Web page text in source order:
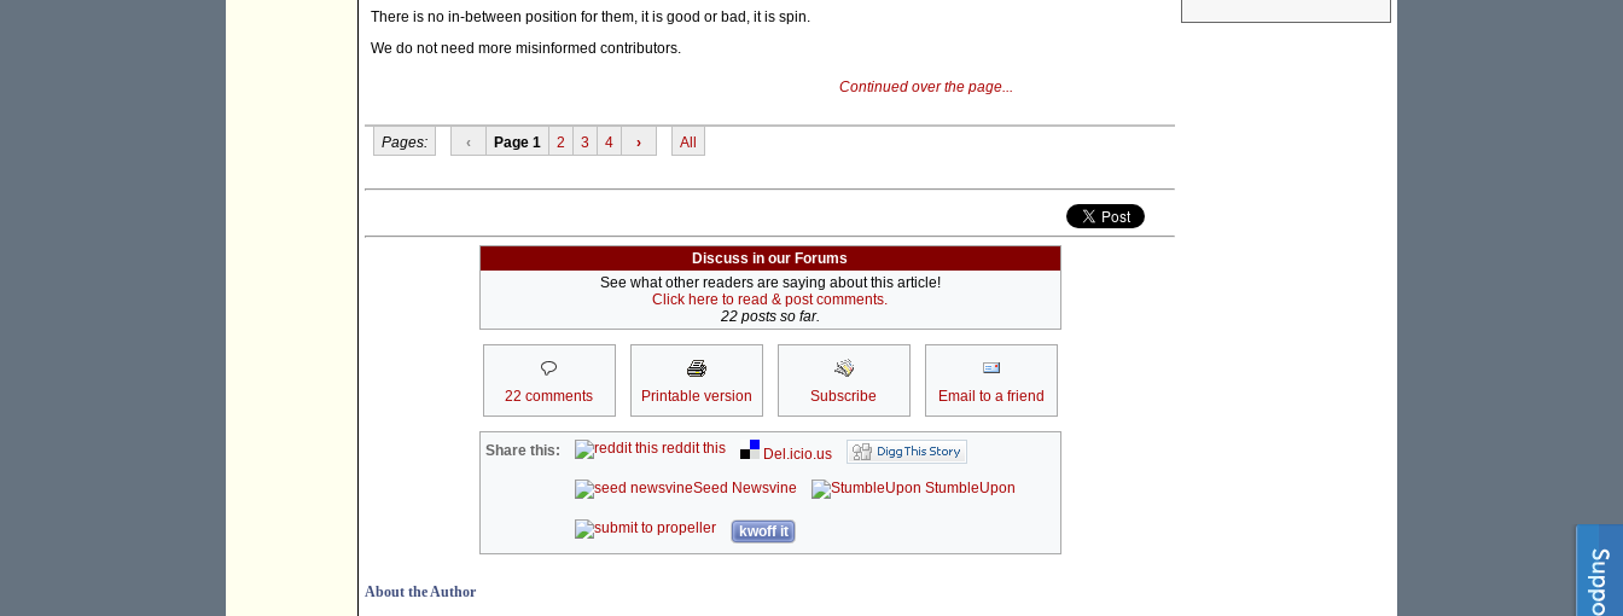
There is no in-between position for them, it is good or bad, it is spin.
We do not need more misinformed contributors.
Continued over the page...
Pages: ‹ Page 1 2 3 4 › All
Discuss in our Forums
See what other readers are saying about this article!
Click here to read & post comments.
22 posts so far.
22 comments Printable version Subscribe Email to a friend
Share this: reddit this
Del.icio.us
Seed Newsvine
StumbleUpon
kwoff it
About the Author